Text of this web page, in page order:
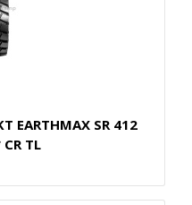
EARTHMAX SR 412
TL